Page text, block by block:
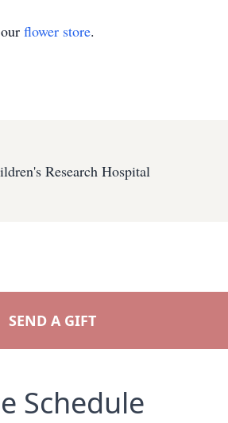
flower store.
Research Hospital
SEND A GIFT
Schedule